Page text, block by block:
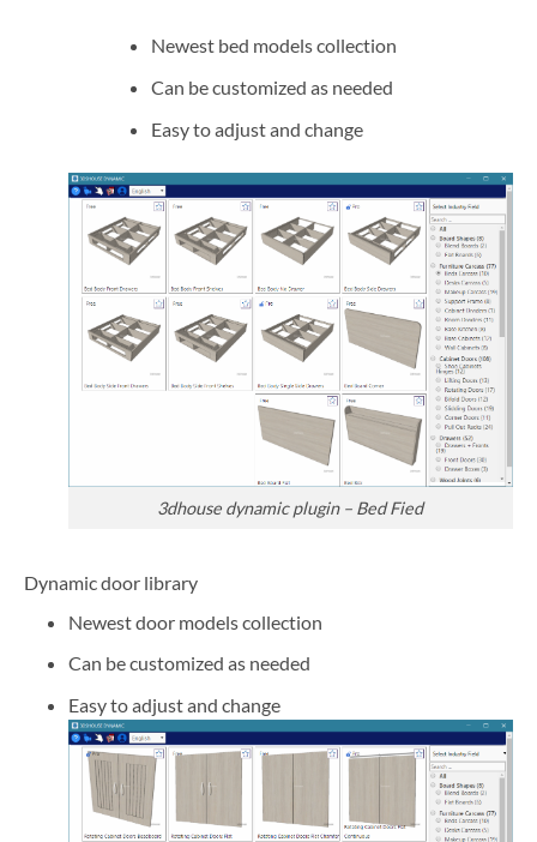
Newest bed models collection
Can be customized as needed
Easy to adjust and change
3dhouse dynamic plugin – Bed Fied
Dynamic door library
Newest door models collection
Can be customized as needed
Easy to adjust and change